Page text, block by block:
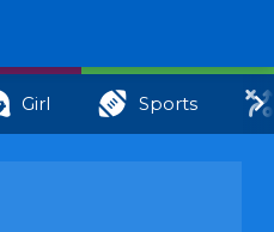
Girl Sports